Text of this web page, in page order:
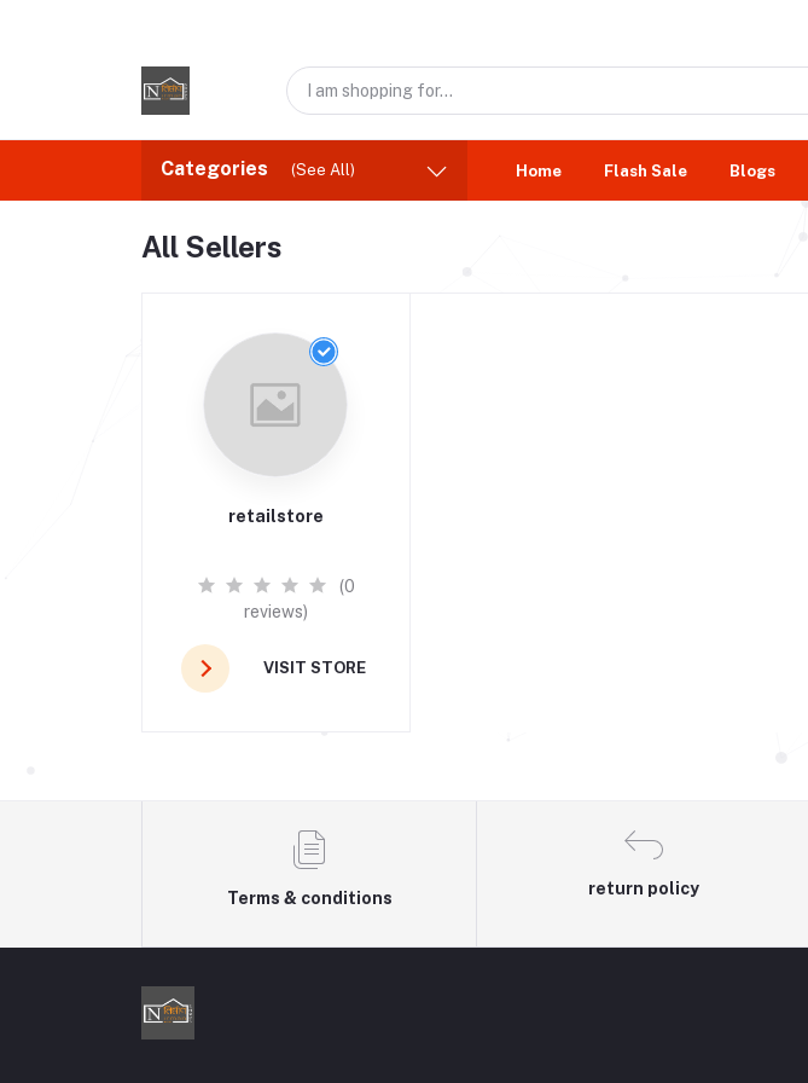
Categories (See All) Home Flash Sale Blogs
All Sellers
retailstore
(0
reviews)
VISIT STORE
Terms & conditions
return policy